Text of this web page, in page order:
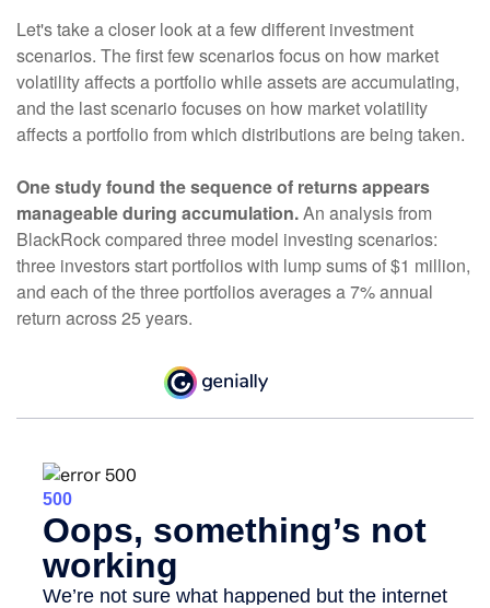
Let's take a closer look at a few different investment
scenarios. The first few scenarios focus on how market
volatility affects a portfolio while assets are accumulating,
and the last scenario focuses on how market volatility
affects a portfolio from which distributions are being taken.
One study found the sequence of returns appears
manageable during accumulation.An analysis from
BlackRock compared three model investing scenarios:
three investors start portfolios with lump sums of $1 million,
and each of the three portfolios averages a 7% annual
return across 25 years.